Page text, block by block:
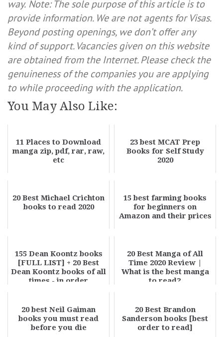
way. Note: The sole purpose of this article is to
provide information. We are not agents for Visas.
Beyond posting openings, we don’t offer any
kind of support. Vacancies given on this website
are obtained from the Internet. Please check the
genuineness of the companies you are applying
to while proceeding with the application.
You May Also Like:
11 Places to Download
manga zip, pdf, rar, raw,
etc
23 best MCAT Prep
Books for Self Study
2020
20 Best Michael Crichton
books to read 2020
15 best farming books
for beginners on
Amazon and their prices
155 Dean Koontz books
[FULL LIST] + 20 Best
Dean Koontz books of all
times - in order
20 Best Manga of All
Time 2020 Review |
What is the best manga
to read?
20 best Neil Gaiman
books you must read
before you die
20 Best Brandon
Sanderson books [best
order to read]